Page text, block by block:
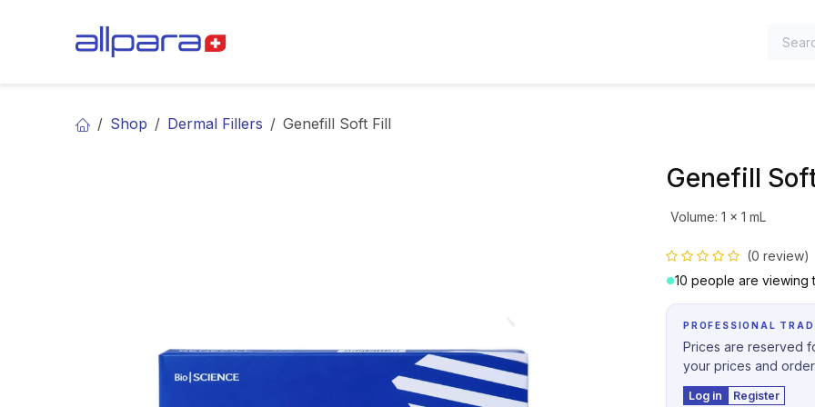
Shop Dermal Fillers Genefill Soft Fill
Genefill
Volume: 1 x 1 mL
(0 review)
10 people are viewing
PROFESSIONAL
Prices are reserved
your prices and
Log in Register